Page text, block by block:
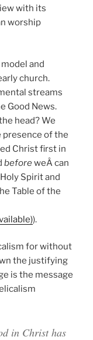
with its
worship
and
church.
streams
Good News.
head? We
presence of the
Christ first in
beforeweÂ can
Spirit and
Table of the
).
for without
the justifying
is the message
in Christ has